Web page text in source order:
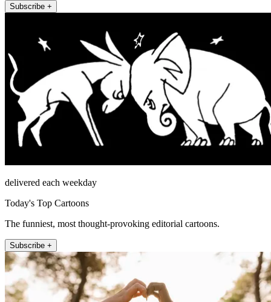
Subscribe +
delivered each weekday
Today's Top Cartoons
The funniest, most thought-provoking editorial cartoons.
Subscribe +